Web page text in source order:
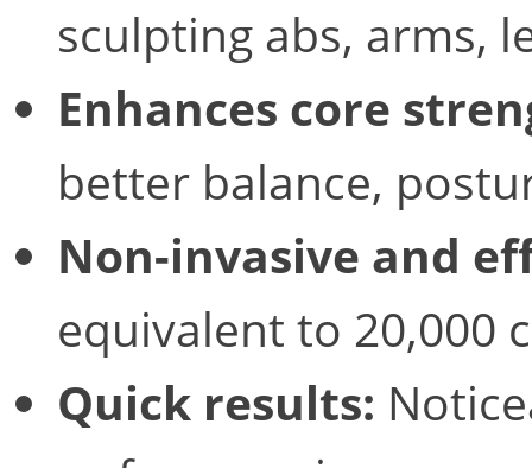
sculpting abs, arms,
Enhances core
better balance,
Non-invasive and
equivalent to 20,000
Quick results: